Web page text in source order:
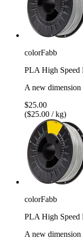
colorFabb
PLA High Speed
A new
$25.00
($25.00 / kg)
colorFabb
PLA High Speed
A new